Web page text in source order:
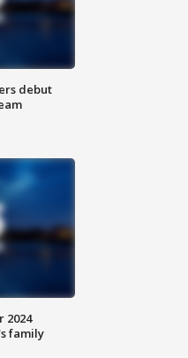
debut
2024
family